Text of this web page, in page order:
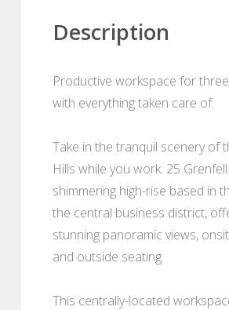
Description
Productive workspace for
with everything taken care of.
Take in the tranquil scenery of
Hills while you work. 25
shimmering high-rise based in
the central business district,
stunning panoramic views,
and outside seating.
This centrally-located